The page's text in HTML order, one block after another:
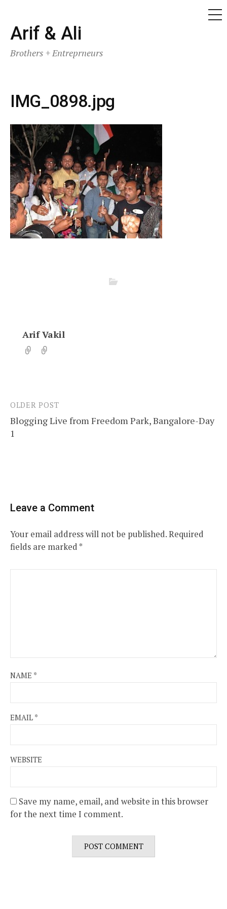
Skip
to
content
Arif & Ali
Brothers + Entreprneurs
IMG_0898.jpg
Arif Vakil
Post
navigation
OLDER POST
Blogging Live from Freedom Park, Bangalore-Day
1
Leave a Comment
Your email address will not be published.Required
fields are marked*
NAME *
EMAIL *
WEBSITE
Save my name, email, and website in this browser
for the next time I comment.